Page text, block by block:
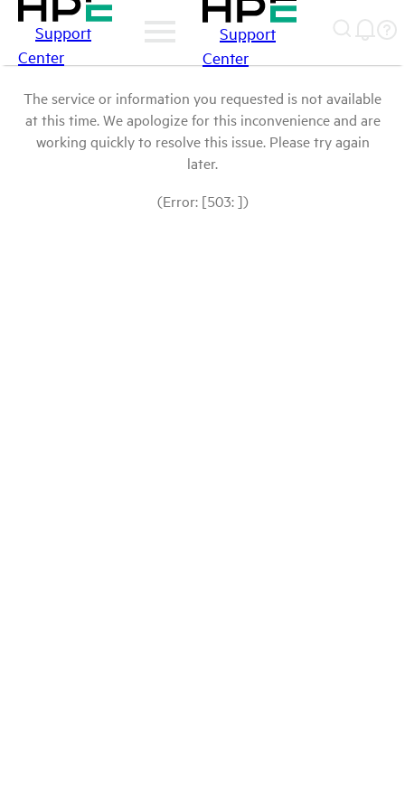
Support
Center
Support
Center
The service or information you requested is not available
at this time. We apologize for this inconvenience and are
working quickly to resolve this issue. Please try again
later.
(Error: [503: ])